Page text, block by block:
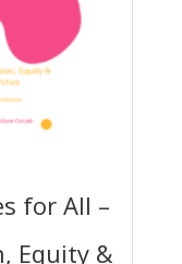
for All –
Equity &